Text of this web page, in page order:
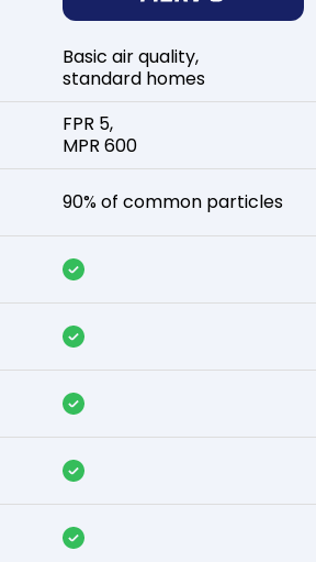
Basic air quality,
standard homes
FPR 5,
MPR 600
90% of common particles